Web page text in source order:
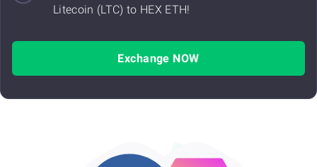
Litecoin (LTC) to HEX ETH!
Exchange NOW